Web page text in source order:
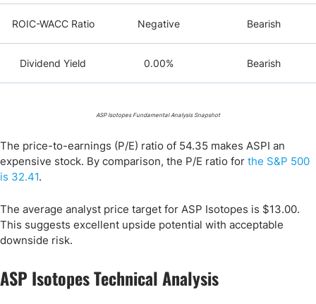
ROIC-WACC Ratio Negative Bearish
Dividend Yield 0.00% Bearish
ASP Isotopes Fundamental Analysis Snapshot
The price-to-earnings (P/E) ratio of 54.35 makes ASPI an
expensive stock. By comparison, the P/E ratio for the S&P 500
is 32.41.
The average analyst price target for ASP Isotopes is $13.00.
This suggests excellent upside potential with acceptable
downside risk.
ASP Isotopes Technical Analysis